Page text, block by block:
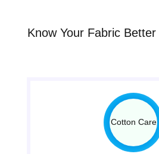
Know Your Fabric Better
Cotton Care